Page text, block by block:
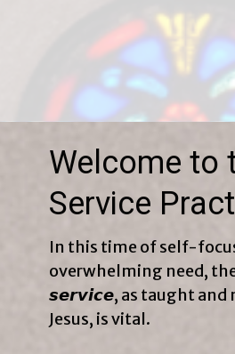
Welcome to
Service
In this time of self-
overwhelming need,
𝙨𝙚𝙧𝙫𝙞𝙘𝙚, as taught and
Jesus, is vital.